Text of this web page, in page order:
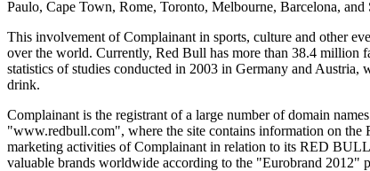
Paulo, Cape Town, Rome, Toronto, Melbourne, Barcelona, and
This involvement of Complainant in sports, culture and other
over the world. Currently, Red Bull has more than 38.4 million
statistics of studies conducted in 2003 in Germany and
drink.
Complainant is the registrant of a large number of domain
"www.redbull.com", where the site contains information on the
marketing activities of Complainant in relation to its RED
valuable brands worldwide according to the "Eurobrand 2012"